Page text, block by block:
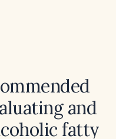
and
fatty